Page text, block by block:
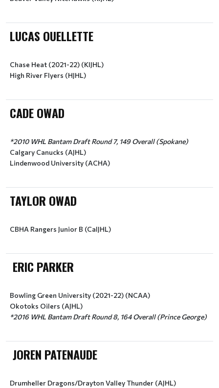
LUCAS OUELLETTE
Chase Heat (2021-22) (KIJHL)
High River Flyers (HJHL)
CADE OWAD
*2010 WHL Bantam Draft Round 7, 149 Overall (Spokane)
Calgary Canucks (AJHL)
Lindenwood University (ACHA)
TAYLOR OWAD
ERIC PARKER
Bowling Green University (2021-22) (NCAA)
Okotoks Oilers (AJHL)
JOREN PATENAUDE
Drumheller Dragons/Drayton Valley Thunder (AJHL)